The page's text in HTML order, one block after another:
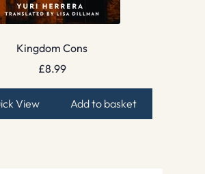
Kingdom Cons
£8.99
View Add to basket